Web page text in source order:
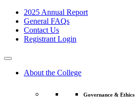
2025 Annual Report
General FAQs
Contact Us
Registrant Login
About the College
Governance & Ethics